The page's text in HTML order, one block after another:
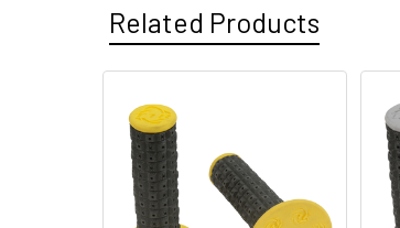
Related Products
Related
Products